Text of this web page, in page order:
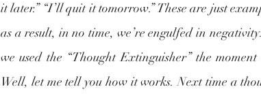
it later.” “I’ll quit it tomorrow.” These are just
as a result, in no time, we’re engulfed in
we used the “Thought Extinguisher” the
Well, let me tell you how it works. Next time a